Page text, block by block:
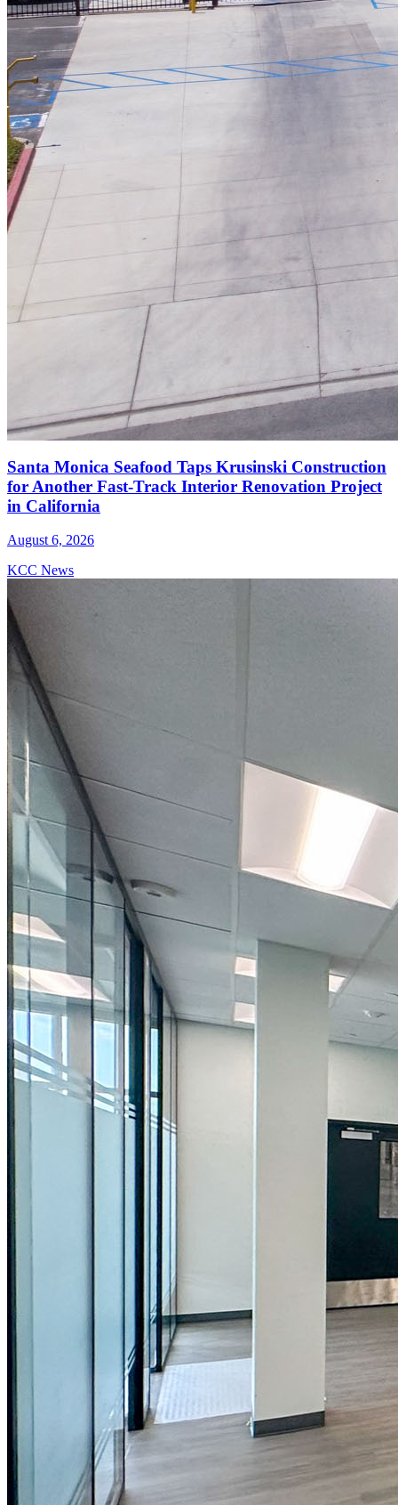
Santa Monica Seafood Taps Krusinski Construction
for Another Fast-Track Interior Renovation Project
in California
August 6, 2026
KCC News